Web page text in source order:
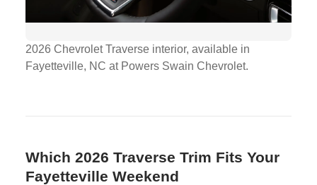
2026 Chevrolet Traverse interior, available in
Fayetteville, NC at Powers Swain Chevrolet.
Which 2026 Traverse Trim Fits Your
Fayetteville Weekend